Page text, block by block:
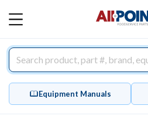
MAIN
Equipment Manuals